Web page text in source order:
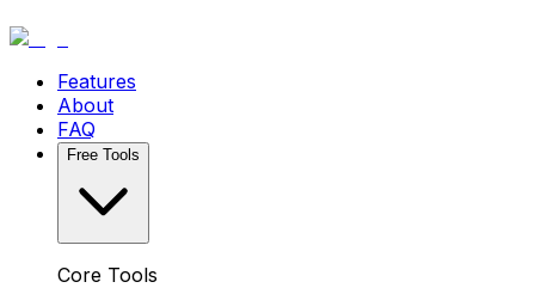
Features
About
FAQ
Free Tools
Core Tools